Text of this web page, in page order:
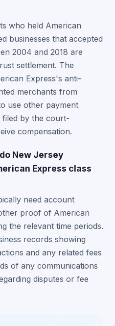
who held American
businesses that accepted
2004 and 2018 are
settlement. The
Express's anti-
merchants from
use other payment
filed by the court-
compensation.
New Jersey
Express class
need account
proof of American
the relevant time periods.
records showing
and any related fees
of any communications
disputes or fee